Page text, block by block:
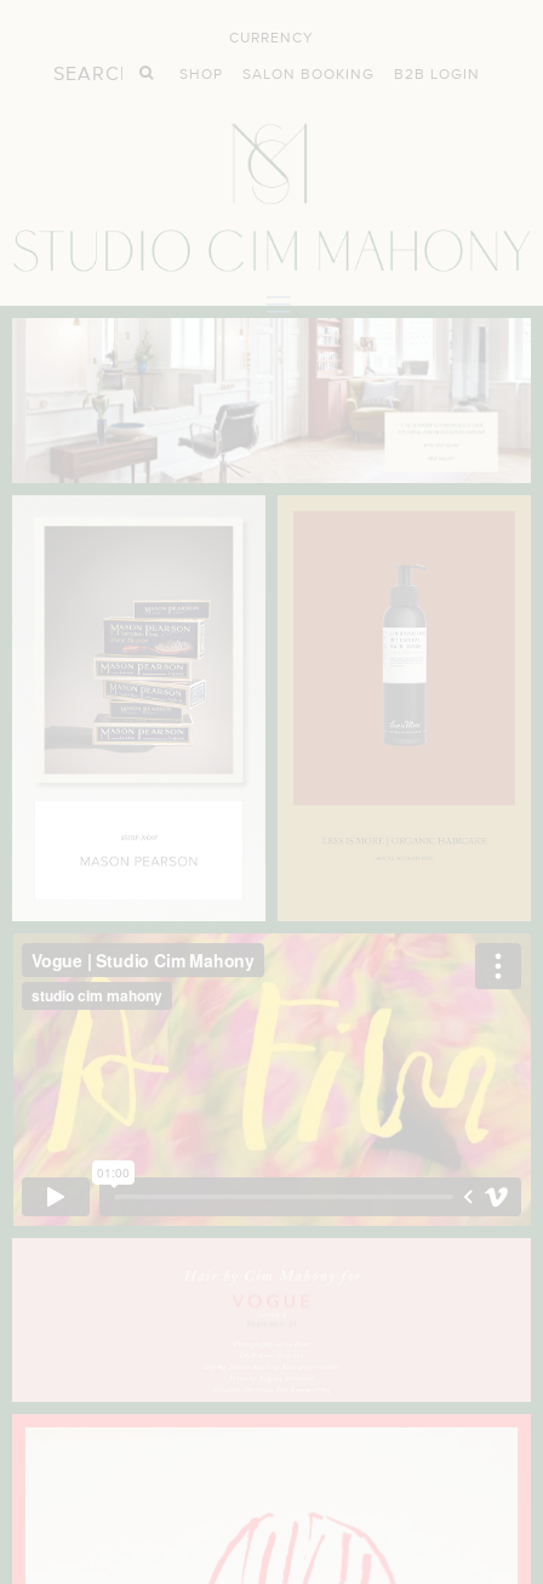
CURRENCY
SHOP SALON BOOKING B2B LOGIN